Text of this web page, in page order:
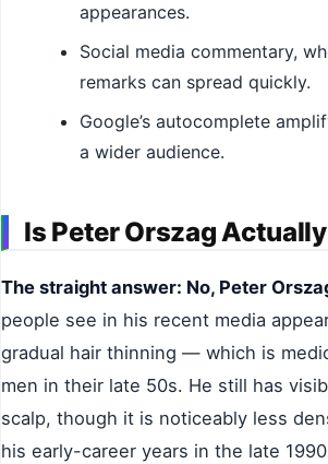
appearances.
Social media commentary,
remarks can spread quickly.
Google’s autocomplete
a wider audience.
Is Peter Orszag
The straight answer: No, Peter
people see in his recent media
gradual hair thinning — which is
men in their late 50s. He still has
scalp, though it is noticeably less
his early-career years in the late